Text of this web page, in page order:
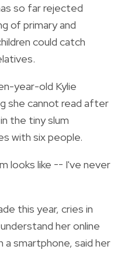
so far rejected
of primary and
could catch
year-old Kylie
she cannot read after
the tiny slum
with six people.
looks like -- I've never
this year, cries in
her online
a smartphone, said her